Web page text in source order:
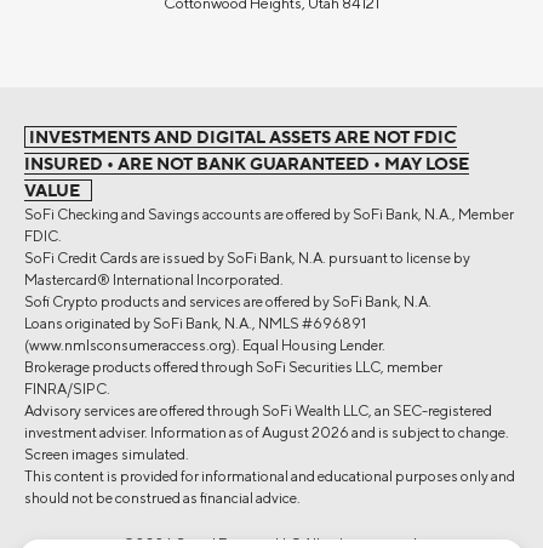
INVESTMENTS AND DIGITAL ASSETS ARE NOT FDIC
INSURED • ARE NOT BANK GUARANTEED • MAY LOSE
VALUE
SoFi Checking and Savings accounts are offered by SoFi Bank, N.A., Member
FDIC.
SoFi Credit Cards are issued by SoFi Bank, N.A. pursuant to license by
Mastercard® International Incorporated.
Sofi Crypto products and services are offered by SoFi Bank, N.A.
Loans originated by SoFi Bank, N.A., NMLS #696891
(www.nmlsconsumeraccess.org). Equal Housing Lender.
Brokerage products offered through SoFi Securities LLC, member
FINRA/SIPC.
Advisory services are offered through SoFi Wealth LLC, an SEC-registered
investment adviser. Information as of August 2026 and is subject to change.
Screen images simulated.
This content is provided for informational and educational purposes only and
should not be construed as financial advice.
©2026 Social Finance, LLC All rights reserved.